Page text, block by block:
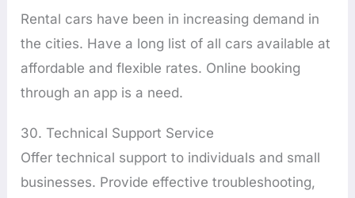
Rental cars have been in increasing demand in
the cities. Have a long list of all cars available at
affordable and flexible rates. Online booking
through an app is a need.
30. Technical Support Service
Offer technical support to individuals and small
businesses. Provide effective troubleshooting,